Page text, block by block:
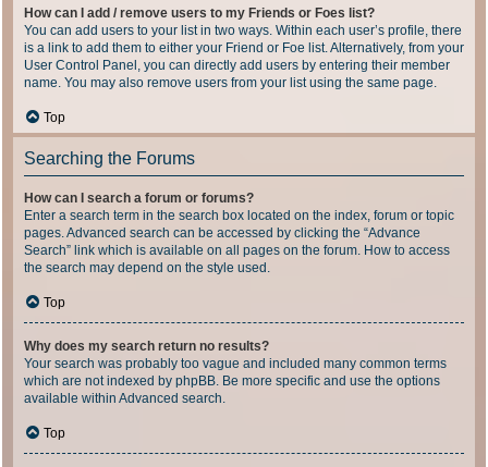
How can I add / remove users to my Friends or Foes list?
You can add users to your list in two ways. Within each user’s profile, there
is a link to add them to either your Friend or Foe list. Alternatively, from your
User Control Panel, you can directly add users by entering their member
name. You may also remove users from your list using the same page.
Top
Searching the Forums
How can I search a forum or forums?
Enter a search term in the search box located on the index, forum or topic
pages. Advanced search can be accessed by clicking the “Advance
Search” link which is available on all pages on the forum. How to access
the search may depend on the style used.
Top
Why does my search return no results?
Your search was probably too vague and included many common terms
which are not indexed by phpBB. Be more specific and use the options
available within Advanced search.
Top